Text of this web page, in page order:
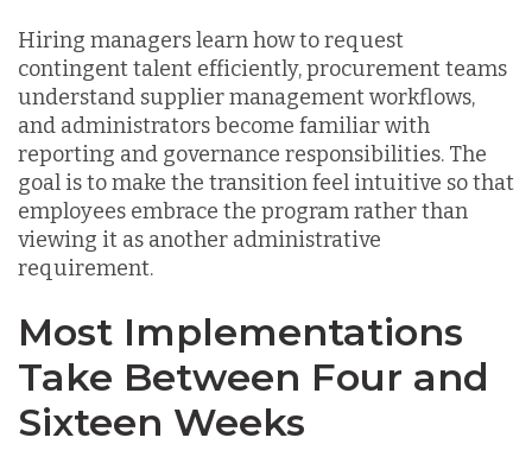
Hiring managers learn how to request
contingent talent efficiently, procurement teams
understand supplier management workflows,
and administrators become familiar with
reporting and governance responsibilities. The
goal is to make the transition feel intuitive so that
employees embrace the program rather than
viewing it as another administrative
requirement.
Most Implementations
Take Between Four and
Sixteen Weeks